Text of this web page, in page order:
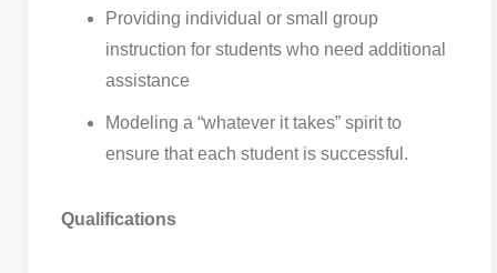
Providing individual or small group
instruction for students who need additional
assistance
Modeling a “whatever it takes” spirit to
ensure that each student is successful.
Qualifications